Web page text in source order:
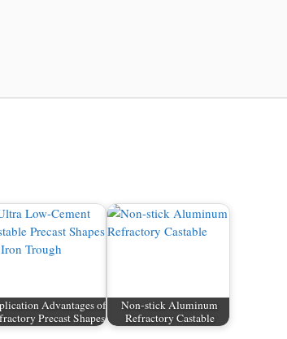
Advantages of
Precast Shapes
Non-stick Aluminum
Refractory Castable